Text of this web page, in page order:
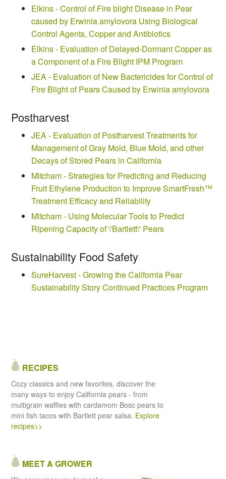
Elkins - Control of Fire blight Disease in Pear
caused by Erwinia amylovora Using Biological
Control Agents, Copper and Antibiotics
Elkins - Evaluation of Delayed-Dormant Copper as
a Component of a Fire Blight IPM Program
JEA - Evaluation of New Bactericides for Control of
Fire Blight of Pears Caused by Erwinia amylovora
Postharvest
JEA - Evaluation of Postharvest Treatments for
Management of Gray Mold, Blue Mold, and other
Decays of Stored Pears in California
Mitcham - Strategies for Predicting and Reducing
Fruit Ethylene Production to Improve SmartFresh™
Treatment Efficacy and Reliability
Mitcham - Using Molecular Tools to Predict
Ripening Capacity of \'Bartlett\' Pears
Sustainability Food Safety
SureHarvest - Growing the California Pear
Sustainability Story Continued Practices Program
RECIPES
Cozy classics and new favorites, discover the
many ways to enjoy California pears - from
multigrain waffles with cardamom Bosc pears to
mini fish tacos with Bartlett pear salsa. Explore
recipes>>
MEET A GROWER